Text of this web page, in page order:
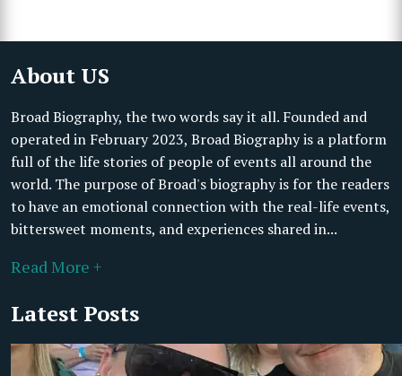
About US
Broad Biography, the two words say it all. Founded and
operated in February 2023, Broad Biography is a platform
full of the life stories of people of events all around the
world. The purpose of Broad's biography is for the readers
to have an emotional connection with the real-life events,
bittersweet moments, and experiences shared in...
Read More +
Latest Posts